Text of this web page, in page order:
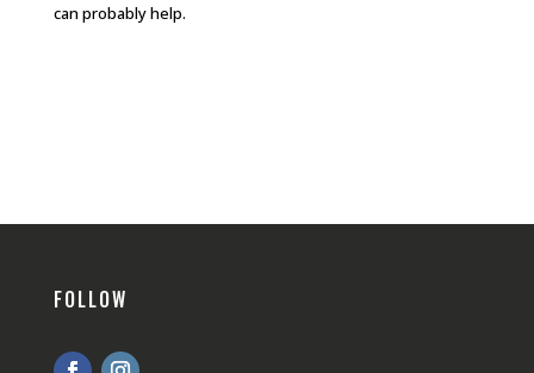
can probably help.
FOLLOW